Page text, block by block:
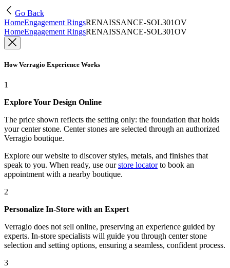
Go Back
HomeEngagement RingsRENAISSANCE-SOL301OV
HomeEngagement RingsRENAISSANCE-SOL301OV
How Verragio Experience Works
1
Explore Your Design Online
The price shown reflects the setting only: the foundation that holds
your center stone. Center stones are selected through an authorized
Verragio boutique.
Explore our website to discover styles, metals, and finishes that
speak to you. When ready, use our store locatorto book an
appointment with a nearby boutique.
2
Personalize In-Store with an Expert
Verragio does not sell online, preserving an experience guided by
experts. In-store specialists will guide you through center stone
selection and setting options, ensuring a seamless, confident process.
3